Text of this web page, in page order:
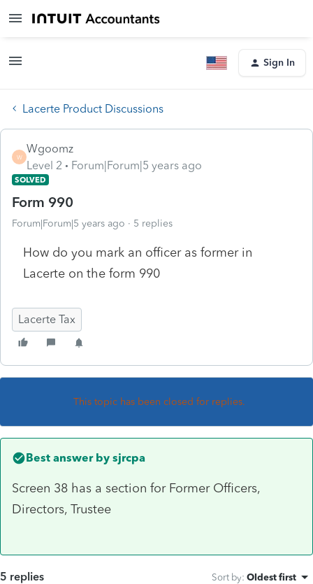
Sign In
Lacerte Product Discussions
W
Wgoomz
Level 2
Forum|Forum|5 years ago
SOLVED
Form 990
Forum|Forum|5 years ago 5 replies
How do you mark an officer as former in
Lacerte on the form 990
Lacerte Tax
This topic has been closed for replies.
Best answer by sjrcpa
Screen 38 has a section for Former Officers,
Directors, Trustee
5 replies Sort by: Oldest first